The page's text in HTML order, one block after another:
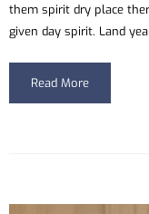
them spirit dry place
given day spirit. Land
Read More